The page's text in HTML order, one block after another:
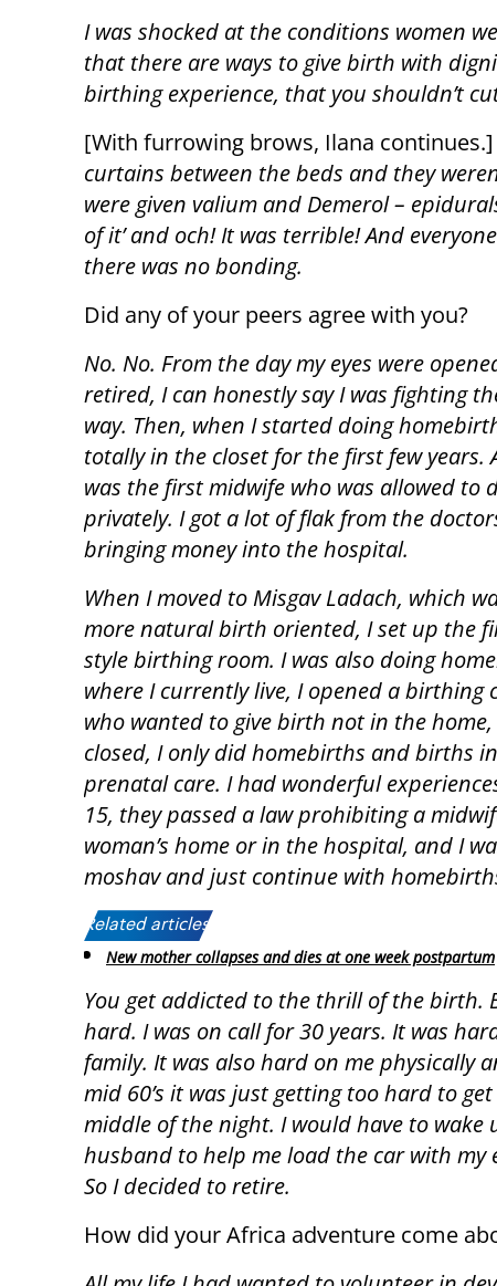
I was shocked at the conditions women
that there are ways to give birth with
birthing experience, that you shouldn’t
[With furrowing brows, Ilana continues.]
curtains between the beds and they
were given valium and Demerol –
of it’ and och! It was terrible! And
there was no bonding.
Did any of your peers agree with you?
No. No. From the day my eyes were
retired, I can honestly say I was fighting
way. Then, when I started doing
totally in the closet for the first few years.
was the first midwife who was allowed to
privately. I got a lot of flak from the
bringing money into the hospital.
When I moved to Misgav Ladach, which
more natural birth oriented, I set up the
style birthing room. I was also doing
where I currently live, I opened a
who wanted to give birth not in the
closed, I only did homebirths and births
prenatal care. I had wonderful
15, they passed a law prohibiting a
woman’s home or in the hospital, and I
moshav and just continue with
Related articles:
New mother collapses and dies at one week postpartum
You get addicted to the thrill of the birth.
hard. I was on call for 30 years. It was
family. It was also hard on me physically
mid 60’s it was just getting too hard to
middle of the night. I would have to wake
husband to help me load the car with my
So I decided to retire.
How did your Africa adventure come